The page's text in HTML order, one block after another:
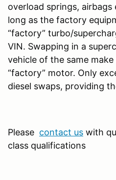
overload springs, airbags
long as the factory
“factory” turbo/
VIN. Swapping in a
vehicle of the same
“factory” motor. Only
diesel swaps, providing
Please contact us with
class qualifications